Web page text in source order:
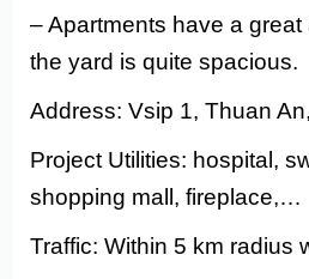
– Apartments have a
the yard is quite spacious.
Address: Vsip 1, Thuan
Project Utilities: hospital,
shopping mall, fireplace,…
Traffic: Within 5 km radius